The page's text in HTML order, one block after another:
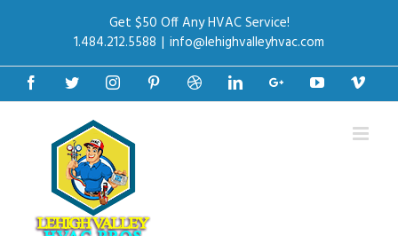
Get $50 Off Any HVAC Service!
1.484.212.5588 | info@lehighvalleyhvac.com
FacebookTwitterInstagramPinterestDribbbleLinkedinGoogle+Youtube